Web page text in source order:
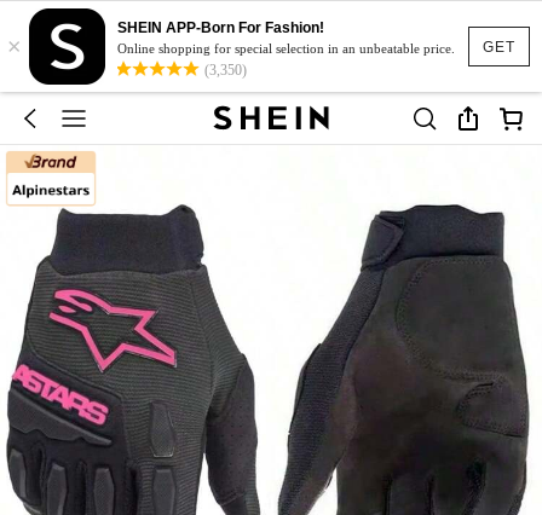
GET
×
SHEIN APP-Born For Fashion!
Online shopping for special selection in an unbeatable price.
(3,350)